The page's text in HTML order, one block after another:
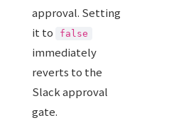
approval. Setting
it to
false
immediately
reverts to the
Slack approval
gate.